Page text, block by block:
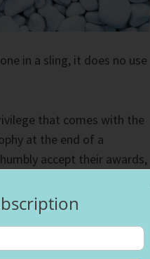
in a sling, it does no use
that comes with the
at the end of a
accept their awards,
for the support that
themselves,